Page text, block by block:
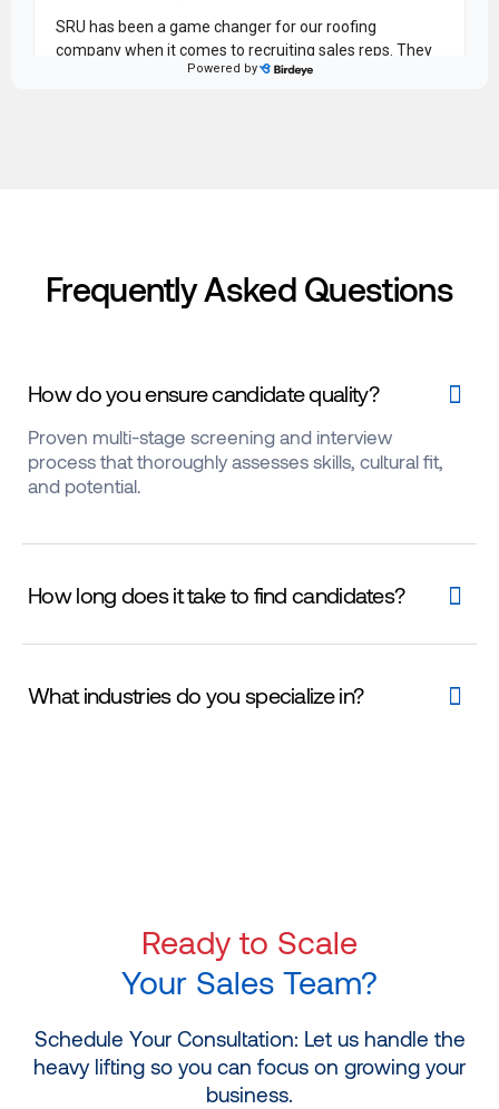
Frequently Asked Questions
How do you ensure candidate quality?
Proven multi-stage screening and interview
process that thoroughly assesses skills, cultural fit,
and potential.
How long does it take to find candidates?
What industries do you specialize in?
Ready to Scale
Your Sales Team?
Schedule Your Consultation: Let us handle the
heavy lifting so you can focus on growing your
business.